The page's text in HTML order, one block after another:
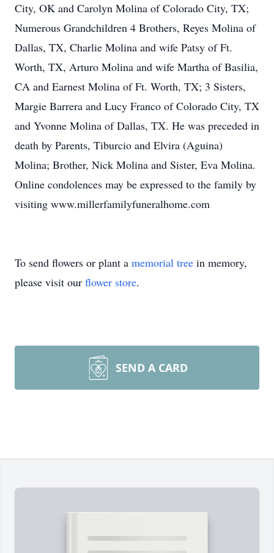
City, OK and Carolyn Molina of Colorado City, TX;
Numerous Grandchildren 4 Brothers, Reyes Molina of
Dallas, TX, Charlie Molina and wife Patsy of Ft.
Worth, TX, Arturo Molina and wife Martha of Basilia,
CA and Earnest Molina of Ft. Worth, TX; 3 Sisters,
Margie Barrera and Lucy Franco of Colorado City, TX
and Yvonne Molina of Dallas, TX. He was preceded in
death by Parents, Tiburcio and Elvira (Aguina)
Molina; Brother, Nick Molina and Sister, Eva Molina.
Online condolences may be expressed to the family by
visiting www.millerfamilyfuneralhome.com
To send flowers or plant a memorial tree in memory,
please visit our flower store.
SEND A CARD